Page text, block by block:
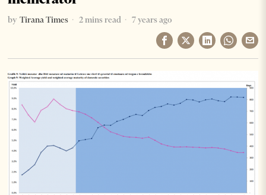
by Tirana Times 2 mins read 7 years ago